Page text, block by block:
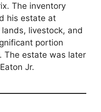
The inventory
his estate at
livestock, and
portion
The estate was later
Jr.